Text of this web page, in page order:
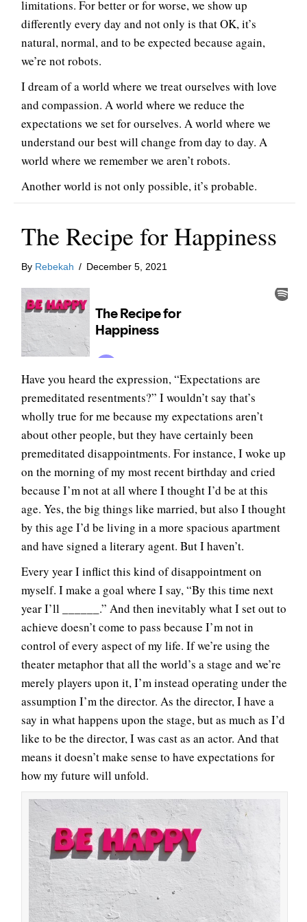
limitations. For better or for worse, we show up
differently every day and not only is that OK, it’s
natural, normal, and to be expected because again,
we’re not robots.
I dream of a world where we treat ourselves with love
and compassion. A world where we reduce the
expectations we set for ourselves. A world where we
understand our best will change from day to day. A
world where we remember we aren’t robots.
Another world is not only possible, it’s probable.
The Recipe for Happiness
By Rebekah / December 5, 2021
Have you heard the expression, “Expectations are
premeditated resentments?” I wouldn’t say that’s
wholly true for me because my expectations aren’t
about other people, but they have certainly been
premeditated disappointments. For instance, I woke up
on the morning of my most recent birthday and cried
because I’m not at all where I thought I’d be at this
age. Yes, the big things like married, but also I thought
by this age I’d be living in a more spacious apartment
and have signed a literary agent. But I haven’t.
Every year I inflict this kind of disappointment on
myself. I make a goal where I say, “By this time next
year I’ll ______.” And then inevitably what I set out to
achieve doesn’t come to pass because I’m not in
control of every aspect of my life. If we’re using the
theater metaphor that all the world’s a stage and we’re
merely players upon it, I’m instead operating under the
assumption I’m the director. As the director, I have a
say in what happens upon the stage, but as much as I’d
like to be the director, I was cast as an actor. And that
means it doesn’t make sense to have expectations for
how my future will unfold.